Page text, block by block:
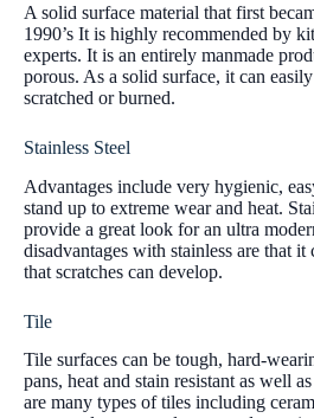
A solid surface material that first
1990’s It is highly recommended by
experts. It is an entirely manmade
porous. As a solid surface, it can
scratched or burned.
Stainless Steel
Advantages include very hygienic,
stand up to extreme wear and heat.
provide a great look for an ultra
disadvantages with stainless are that it
that scratches can develop.
Tile
Tile surfaces can be tough, hard-
pans, heat and stain resistant as well
are many types of tiles including